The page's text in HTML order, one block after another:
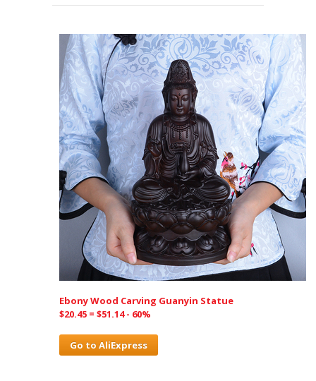
Ebony Wood Carving Guanyin Statue
$20.45 = $51.14 - 60%
Go to AliExpress